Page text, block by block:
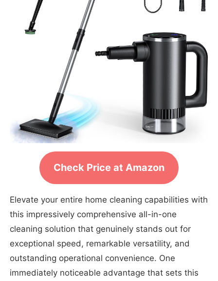
Check Price at Amazon
Elevate your entire home cleaning capabilities with
this impressively comprehensive all-in-one
cleaning solution that genuinely stands out for
exceptional speed, remarkable versatility, and
outstanding operational convenience. One
immediately noticeable advantage that sets this